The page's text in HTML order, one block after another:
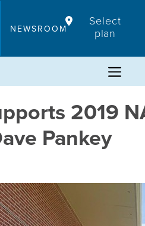
NEWSROOM
Select
plan
2019
Pankey